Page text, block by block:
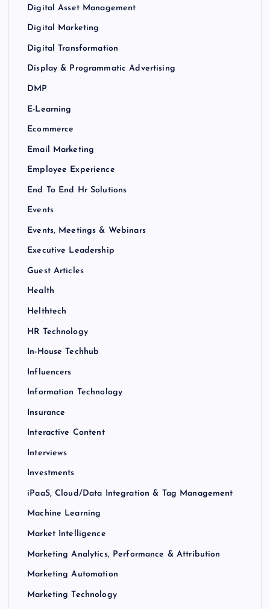
Digital Asset Management
Digital Marketing
Digital Transformation
Display & Programmatic Advertising
DMP
E-Learning
Ecommerce
Email Marketing
Employee Experience
End To End Hr Solutions
Events
Events, Meetings & Webinars
Executive Leadership
Guest Articles
Health
Helthtech
HR Technology
In-House Techhub
Influencers
Information Technology
Insurance
Interactive Content
Interviews
Investments
iPaaS, Cloud/Data Integration & Tag Management
Machine Learning
Market Intelligence
Marketing Analytics, Performance & Attribution
Marketing Automation
Marketing Technology